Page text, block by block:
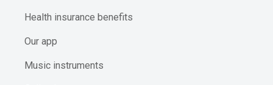
Health insurance benefits
Our app
Music instruments